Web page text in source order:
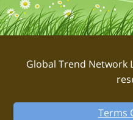
Global Trend Network
Terms